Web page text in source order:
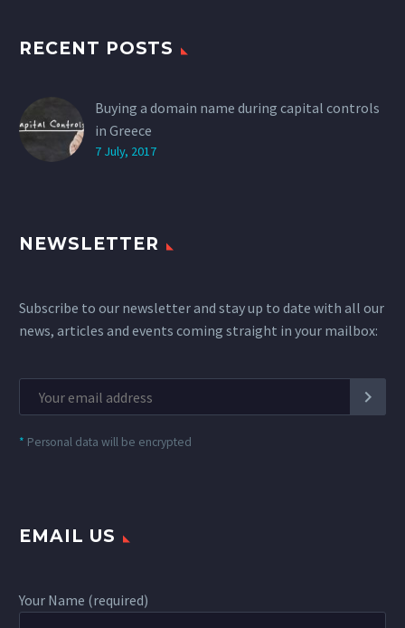
RECENT POSTS
Buying a domain name during capital controls
in Greece
7 July, 2017
NEWSLETTER
Subscribe to our newsletter and stay up to date with all our
news, articles and events coming straight in your mailbox:
* Personal data will be encrypted
EMAIL US
Your Name (required)